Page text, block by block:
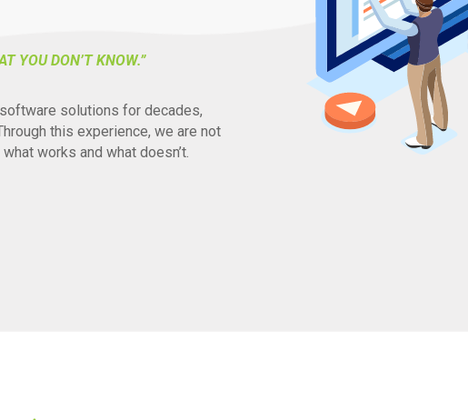
YOU DON’T KNOW.”
solutions for decades,
this experience, we are not
works and what doesn’t.